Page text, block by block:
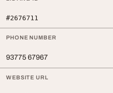
#2676711
PHONE NUMBER
93775 67967
WEBSITE URL